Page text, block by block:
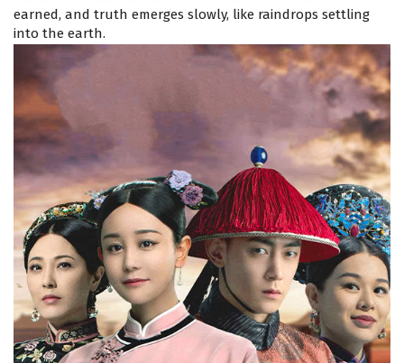
earned, and truth emerges slowly, like raindrops settling
into the earth.